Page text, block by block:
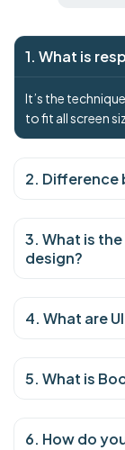
1. What is
It’s the
to fit all screen
2. Difference
3. What is
design?
4. What are
5. What is
6. How do